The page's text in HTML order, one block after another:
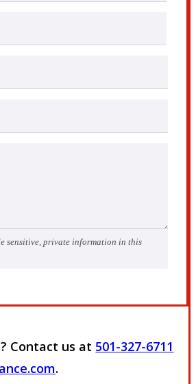
sensitive, private information in this
Contact us at 501-327-6711
.